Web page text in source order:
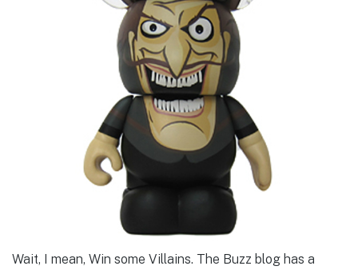
Wait, I mean, Win some Villains. The Buzz blog has a